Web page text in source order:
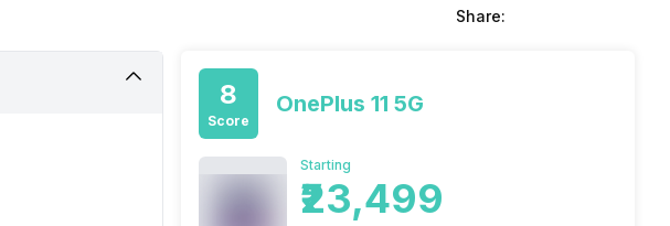
Share:
8
Score
OnePlus 11 5G
Starting
₹23,499